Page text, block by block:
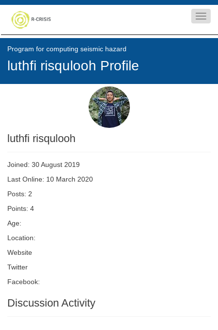
Program for computing seismic hazard
luthfi risqulooh Profile
luthfi risqulooh
Joined: 30 August 2019
Last Online: 10 March 2020
Posts: 2
Points: 4
Age:
Location:
Website
Twitter
Facebook:
Discussion Activity